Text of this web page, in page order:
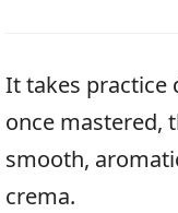
It takes practice
once mastered,
smooth,
crema.